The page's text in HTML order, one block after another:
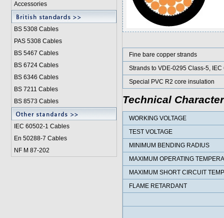
Accessories
BS 5308 Cables
PAS 5308 Cables
BS 5467 Cables
BS 6724 Cables
BS 6346 Cables
BS 7211 Cables
BS 8573 Cables
IEC 60502-1 Cables
En 50288-7 Cables
NF M 87-202
Fine bare copper strands
Strands to VDE-0295 Class-5,
Special PVC R2 core insulation
Technical
WORKING VOLTAGE
TEST VOLTAGE
MINIMUM BENDING RADIUS
MAXIMUM OPERATING
MAXIMUM SHORT CIRCUIT
FLAME RETARDANT